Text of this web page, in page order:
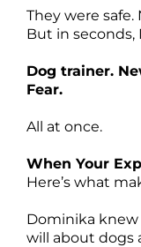
They were
But in seconds,
Dog trainer.
Fear.
All at once.
When Your
Here’s what
Dominika
will about dogs